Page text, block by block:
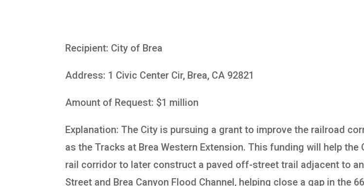
Recipient: City of Brea
Address: 1 Civic Center Cir, Brea, CA 92821
Amount of Request: $1 million
Explanation: The City is pursuing a grant to improve the railroad
as the Tracks at Brea Western Extension. This funding will help
rail corridor to later construct a paved off-street trail adjacent to
Street and Brea Canyon Flood Channel, helping close a gap in the